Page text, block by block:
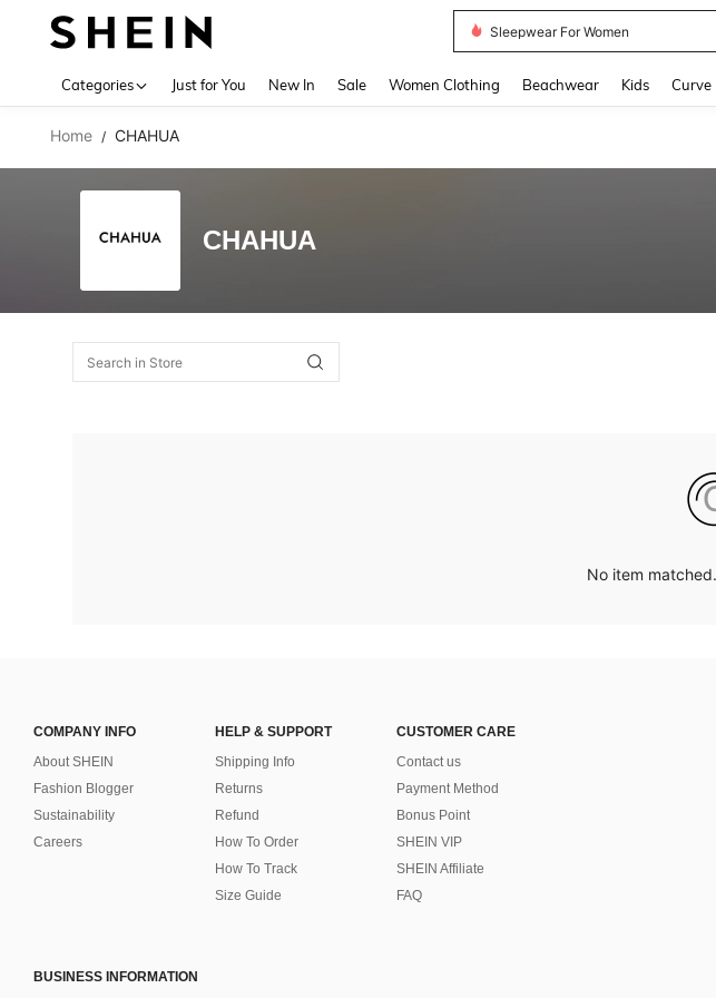
Sleepwear For Women
Categories Just for You New In Sale Women Clothing Beachwear Kids Curve
Home / CHAHUA
CHAHUA
No item
COMPANY INFO
About SHEIN
Fashion Blogger
Sustainability
Careers
HELP & SUPPORT
Shipping Info
Returns
Refund
How To Order
How To Track
Size Guide
CUSTOMER CARE
Contact us
Payment Method
Bonus Point
SHEIN VIP
SHEIN Affiliate
FAQ
BUSINESS INFORMATION